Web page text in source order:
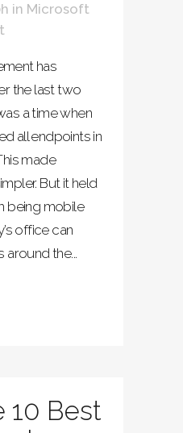
in Microsoft
has
the last two
a time when
all endpoints in
made
But it held
being mobile
office can
around the...
10 Best